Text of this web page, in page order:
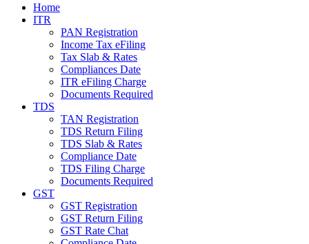
Home
ITR
PAN Registration
Income Tax eFiling
Tax Slab & Rates
Compliances Date
ITR eFiling Charge
Documents Required
TDS
TAN Registration
TDS Return Filing
TDS Slab & Rates
Compliance Date
TDS Filing Charge
Documents Required
GST
GST Registration
GST Return Filing
GST Rate Chat